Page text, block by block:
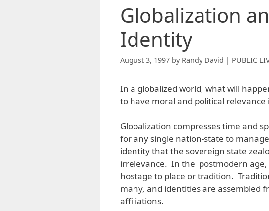
Globalization
Identity
August 3, 1997 by Randy David | PUBLIC
In a globalized world, what will
to have moral and political relevance
Globalization compresses time and
for any single nation-state to
identity that the sovereign state
irrelevance. In the postmodern age,
hostage to place or tradition.
many, and identities are assembled
affiliations.